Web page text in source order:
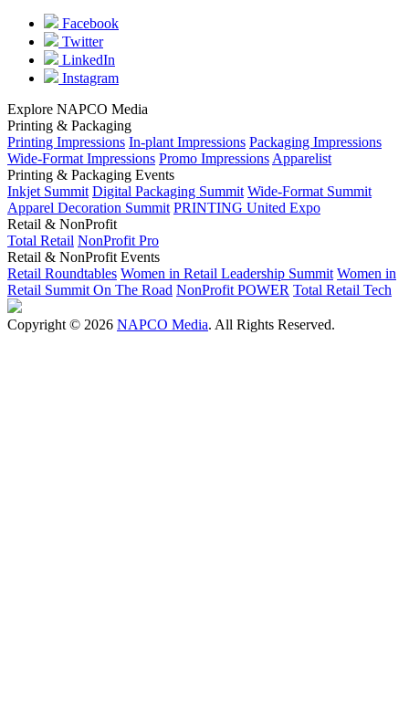
Facebook
Twitter
LinkedIn
Instagram
Explore NAPCO Media
Printing & Packaging
Printing Impressions In-plant Impressions Packaging Impressions
Wide-Format Impressions Promo Impressions Apparelist
Printing & Packaging Events
Inkjet Summit Digital Packaging Summit Wide-Format Summit
Apparel Decoration Summit PRINTING United Expo
Retail & NonProfit
Total Retail NonProfit Pro
Retail & NonProfit Events
Retail Roundtables Women in Retail Leadership Summit Women in
Retail Summit On The Road NonProfit POWER Total Retail Tech
Copyright © 2026 NAPCO Media. All Rights Reserved.